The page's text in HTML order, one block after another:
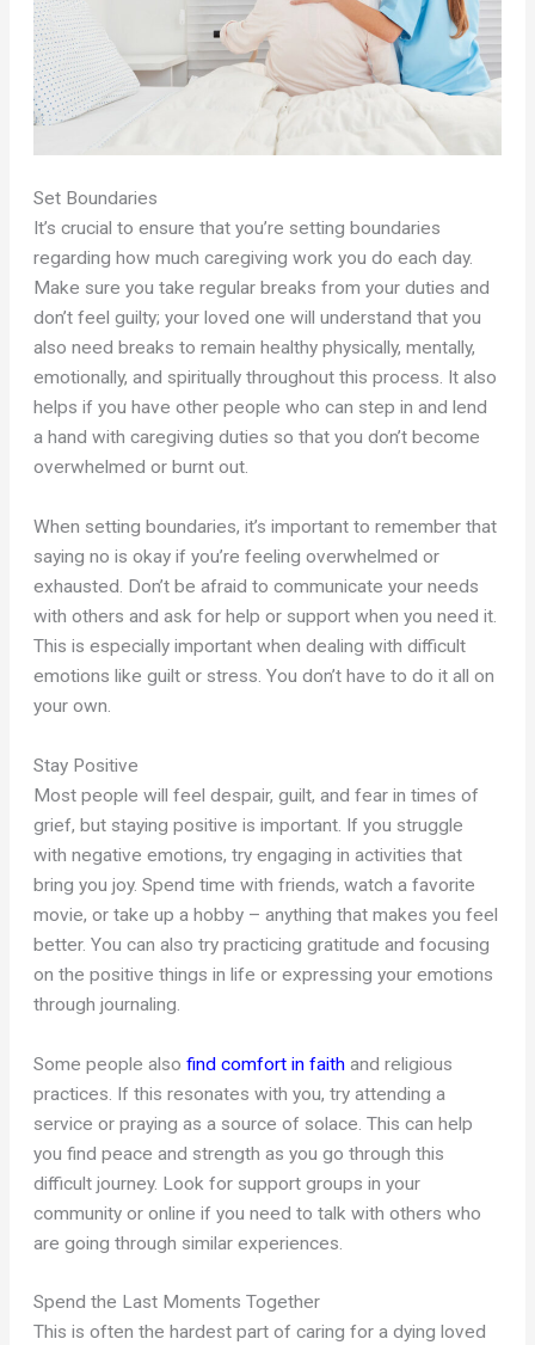
Set Boundaries
It’s crucial to ensure that you’re setting boundaries
regarding how much caregiving work you do each day.
Make sure you take regular breaks from your duties and
don’t feel guilty; your loved one will understand that you
also need breaks to remain healthy physically, mentally,
emotionally, and spiritually throughout this process. It also
helps if you have other people who can step in and lend
a hand with caregiving duties so that you don’t become
overwhelmed or burnt out.
When setting boundaries, it’s important to remember that
saying no is okay if you’re feeling overwhelmed or
exhausted. Don’t be afraid to communicate your needs
with others and ask for help or support when you need it.
This is especially important when dealing with difficult
emotions like guilt or stress. You don’t have to do it all on
your own.
Stay Positive
Most people will feel despair, guilt, and fear in times of
grief, but staying positive is important. If you struggle
with negative emotions, try engaging in activities that
bring you joy. Spend time with friends, watch a favorite
movie, or take up a hobby – anything that makes you feel
better. You can also try practicing gratitude and focusing
on the positive things in life or expressing your emotions
through journaling.
Some people alsofind comfort in faith and religious
practices. If this resonates with you, try attending a
service or praying as a source of solace. This can help
you find peace and strength as you go through this
difficult journey. Look for support groups in your
community or online if you need to talk with others who
are going through similar experiences.
Spend the Last Moments Together
This is often the hardest part of caring for a dying loved